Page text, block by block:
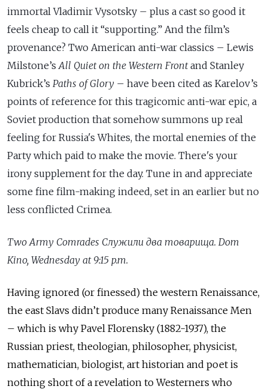
immortal Vladimir Vysotsky – plus a cast so good it
feels cheap to call it “supporting.” And the film’s
provenance? Two American anti-war classics – Lewis
Milstone’s All Quiet on the Western Frontand Stanley
Kubrick’s Paths of Glory – have been cited as Karelov’s
points of reference for this tragicomic anti-war epic, a
Soviet production that somehow summons up real
feeling for Russia's Whites, the mortal enemies of the
Party which paid to make the movie. There's your
irony supplement for the day. Tune in and appreciate
some fine film-making indeed, set in an earlier but no
less conflicted Crimea.
Two Army Comrades Cлужили два товарища. Dom
Kino, Wednesday at 9:15 p.m.
Having ignored (or finessed) the western Renaissance,
the east Slavs didn’t produce many Renaissance Men
– which is why Pavel Florensky (1882-1937), the
Russian priest, theologian, philosopher, physicist,
mathematician, biologist, art historian and poet is
nothing short of a revelation to Westerners who